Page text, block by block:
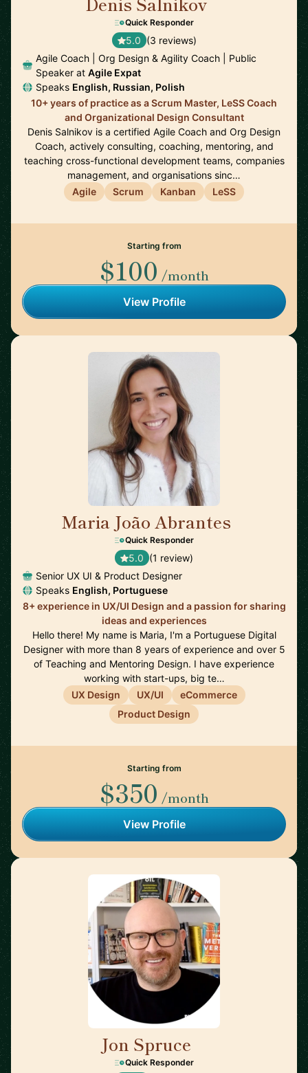
Quick Responder
5.0 (3 reviews)
Agile Coach | Org Design & Agility Coach | Public
Speaker at Agile Expat
Speaks English, Russian, Polish
10+ years of practice as a Scrum Master, LeSS Coach
and Organizational Design Consultant
Denis Salnikov is a certified Agile Coach and Org Design
Coach, actively consulting, coaching, mentoring, and
teaching cross-functional development teams, companies
management, and organisations sinc…
Agile
Scrum Kanban LeSS
Starting from
$100 /month
View Profile
Maria João Abrantes
Quick Responder
5.0 (1 review)
Senior UX UI & Product Designer
Speaks English, Portuguese
8+ experience in UX/UI Design and a passion for sharing
ideas and experiences
Hello there! My name is Maria, I'm a Portuguese Digital
Designer with more than 8 years of experience and over 5
of Teaching and Mentoring Design. I have experience
working with start-ups, big te…
UX Design
UX/UI
eCommerce
Product Design
Starting from
$350 /month
View Profile
Jon Spruce
Quick Responder